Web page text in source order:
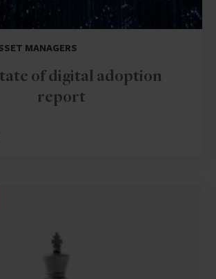
MANAGERS
of digital adoption
report